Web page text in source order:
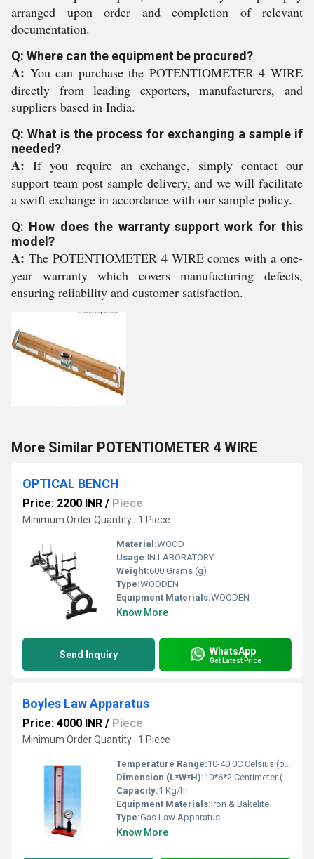
arranged upon order and completion of relevant
documentation.
Q: Where can the equipment be procured?
A: You can purchase the POTENTIOMETER 4 WIRE
directly from leading exporters, manufacturers, and
suppliers based in India.
Q: What is the process for exchanging a sample if
needed?
A: If you require an exchange, simply contact our
support team post sample delivery, and we will facilitate
a swift exchange in accordance with our sample policy.
Q: How does the warranty support work for this
model?
A: The POTENTIOMETER 4 WIRE comes with a one-
year warranty which covers manufacturing defects,
ensuring reliability and customer satisfaction.
More Similar POTENTIOMETER 4 WIRE
OPTICAL BENCH
Price: 2200 INR / Piece
Minimum Order Quantity : 1 Piece
Material:WOOD
Usage:IN LABORATORY
Weight:600 Grams (g)
Type:WOODEN
Equipment Materials:WOODEN
Know More
Send Inquiry WhatsApp
Get Latest Price
Boyles Law Apparatus
Price: 4000 INR / Piece
Minimum Order Quantity : 1 Piece
Temperature Range:10-40 0C Celsius (oC)
Dimension (L*W*H):10*6*2 Centimeter (cm)
Capacity:1 Kg/hr
Equipment Materials:Iron & Bakelite
Type:Gas Law Apparatus
Know More